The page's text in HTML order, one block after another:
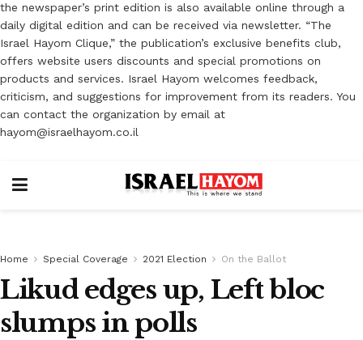
the newspaper’s print edition is also available online through a
daily digital edition and can be received via newsletter. “The
Israel Hayom Clique,” the publication’s exclusive benefits club,
offers website users discounts and special promotions on
products and services. Israel Hayom welcomes feedback,
criticism, and suggestions for improvement from its readers. You
can contact the organization by email at
hayom@israelhayom.co.il
Home Special Coverage 2021 Election On the Ballot
Likud edges up, Left bloc
slumps in polls